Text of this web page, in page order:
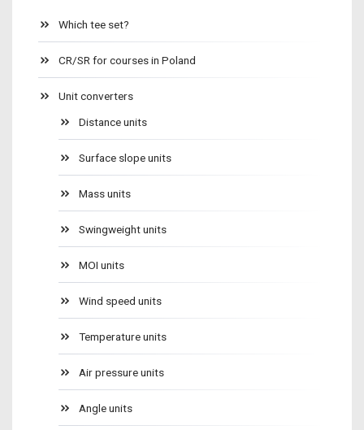
Which tee set?
CR/SR for courses in Poland
Unit converters
Distance units
Surface slope units
Mass units
Swingweight units
MOI units
Wind speed units
Temperature units
Air pressure units
Angle units